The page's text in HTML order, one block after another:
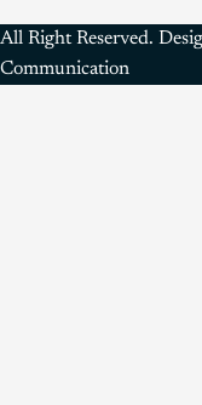
All Right Reserved.
Communication